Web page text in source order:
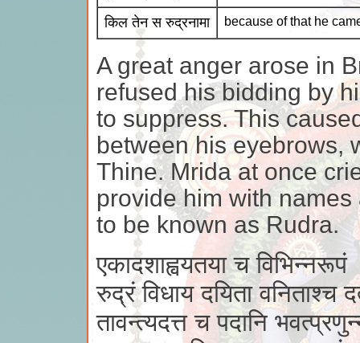
किल तेन स रुद्रनामा because of that he
A great anger arose in
refused his bidding by
to suppress. This
between his eyebrows,
Thine. Mrida at once
provide him with
to be known as Rudra.
एकादशाह्वयतया च विभिन्नरूपं
रुद्रं विधाय दयिता वनिताश्च
तावन्त्यदत्त च पदानि